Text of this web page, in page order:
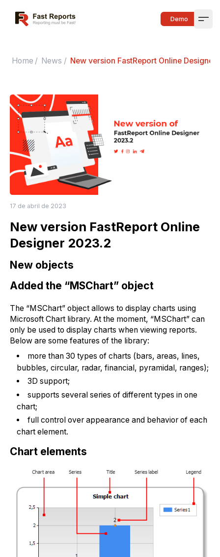
Fast Reports Demo
Home / News / New version FastReport Online Designer
17 de abril de 2023
New version FastReport Online
Designer 2023.2
New objects
Added the “MSChart” object
The “MSChart” object allows to display charts using
Microsoft Chart library. At the moment, “MSChart” can
only be used to display charts when viewing reports.
Below are some features of the library:
more than 30 types of charts (bars, areas, lines,
bubbles, circular, radar, financial, pyramidal, ranges);
3D support;
supports several series of different types in one
chart;
full control over appearance and behavior of each
chart element.
Chart elements